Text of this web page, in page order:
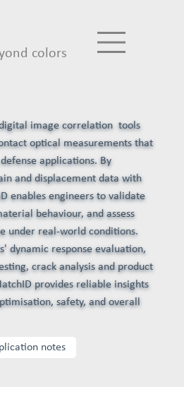
colors
image correlation tools
optical measurements that
applications. By
and displacement data with
enables engineers to validate
behaviour, and assess
under real-world conditions.
dynamic response evaluation,
crack analysis and product
provides reliable insights
safety, and overall
notes